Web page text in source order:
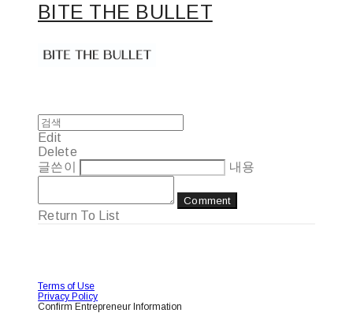
BITE THE BULLET
Edit
Delete
글쓴이
내용
Comment
Return To List
Terms of Use
Privacy Policy
Confirm Entrepreneur Information